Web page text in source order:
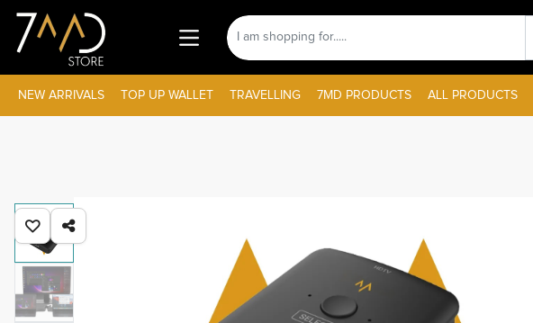
NEW ARRIVALS TOP UP WALLET TRAVELLING 7MD PRODUCTS ALL PRODUCTS